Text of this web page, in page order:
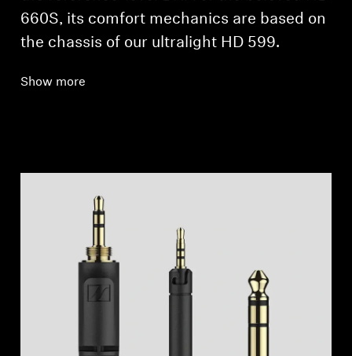
660S, its comfort mechanics are based on
the chassis of our ultralight HD 599.
Show more